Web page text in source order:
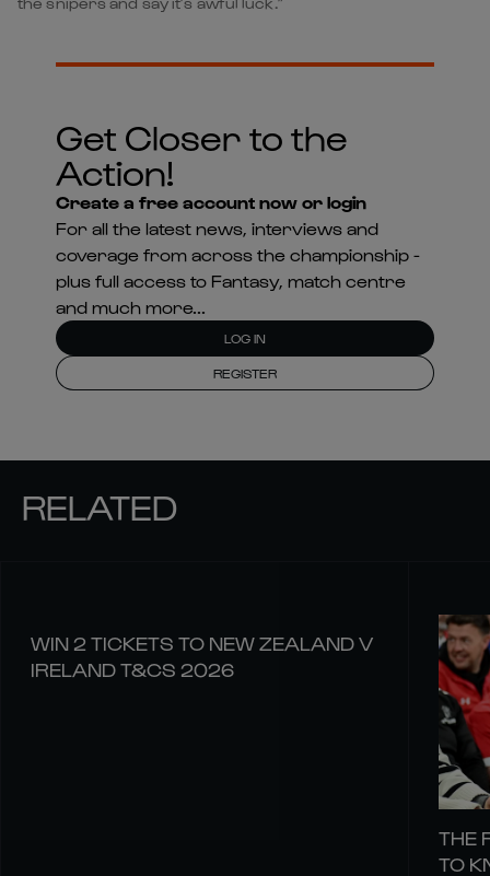
Get Closer to the
Action!
Create a free account now or login
For all the latest news, interviews and
coverage from across the championship -
plus full access to Fantasy, match centre
and much more...
LOG IN
REGISTER
RELATED
WIN 2 TICKETS TO NEW ZEALAND V
IRELAND T&CS 2026
THE
TO